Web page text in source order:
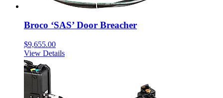
Broco ‘SAS’ Door Breacher
$9,655.00
View Details